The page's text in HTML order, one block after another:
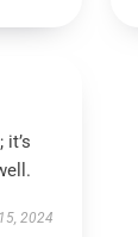
2024